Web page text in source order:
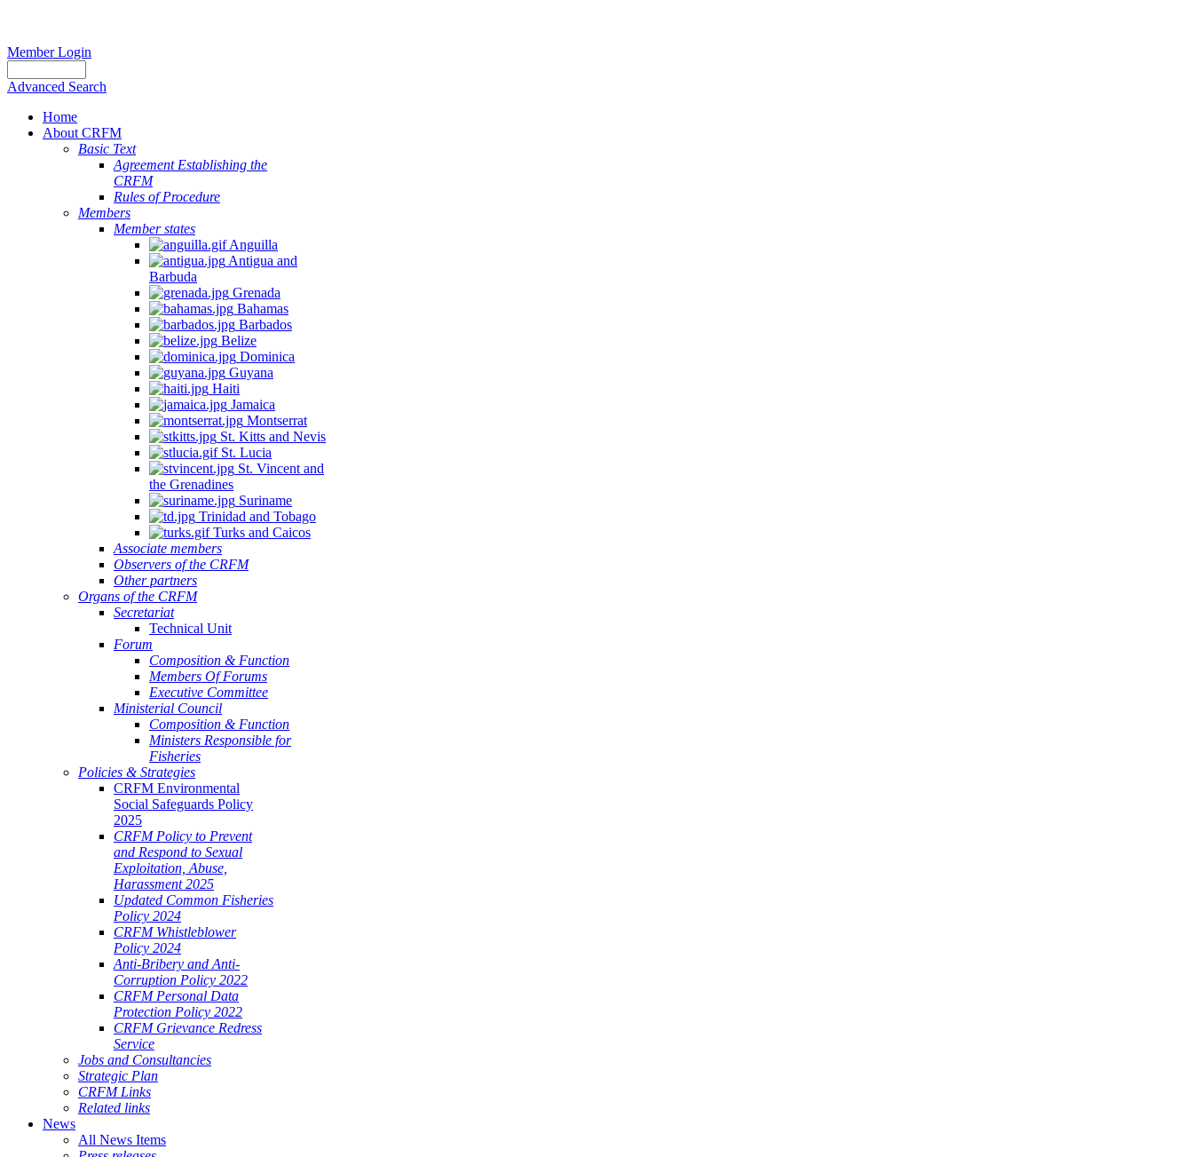
Member Login
Advanced Search
Home
About CRFM
Basic Text
Agreement Establishing the
CRFM
Rules of Procedure
Members
Member states
Anguilla
Antigua and
Barbuda
Grenada
Bahamas
Barbados
Belize
Dominica
Guyana
Haiti
Jamaica
Montserrat
St. Kitts and Nevis
St. Lucia
St. Vincent and
the Grenadines
Suriname
Trinidad and Tobago
Turks and Caicos
Associate members
Observers of the CRFM
Other partners
Organs of the CRFM
Secretariat
Technical Unit
Forum
Composition & Function
Members Of Forums
Executive Committee
Ministerial Council
Composition & Function
Ministers Responsible for
Fisheries
Policies & Strategies
CRFM Environmental
Social Safeguards Policy
2025
CRFM Policy to Prevent
and Respond to Sexual
Exploitation, Abuse,
Harassment 2025
Updated Common Fisheries
Policy 2024
CRFM Whistleblower
Policy 2024
Anti-Bribery and Anti-
Corruption Policy 2022
CRFM Personal Data
Protection Policy 2022
CRFM Grievance Redress
Service
Jobs and Consultancies
Strategic Plan
CRFM Links
Related links
News
All News Items